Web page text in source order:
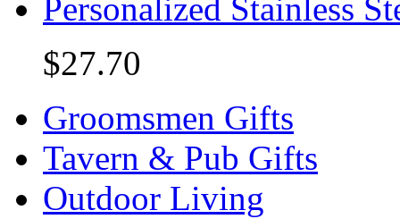
Personalized Stainless
$27.70
Groomsmen Gifts
Tavern & Pub Gifts
Outdoor Living